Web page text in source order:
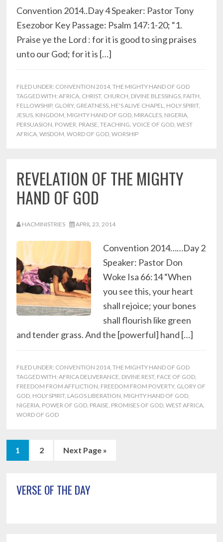
Convention 2014..Day 4 Speaker: Pastor Tony
Esezobor Key Passage: Psalm 147:1-20; “1.
Praise ye the Lord : for it is good to sing praises
unto our God; for it is […]
FILED UNDER: CONVENTION 2014,THE MIGHTY HAND OF GOD
TAGGED WITH:AFRICA, CHRIST, CHURCH, DIVINE BLESSINGS, FAITH,
FELLOWSHIP, GLORY, GREATNESS, HE'S ALIVE CHAPEL, HOLY SPIRIT,
JESUS, KINGDOM, MIGHTY HAND OF GOD, MIRACLES, NIGERIA,
PERSUASION, POWER, PRAISE,TEACHING,VOICE OF GOD,WEST
AFRICA,WISDOM,WORD OF GOD,WORSHIP
REVELATION OF THE MIGHTY
HAND OF GOD
HACMINISTRIES APRIL 23, 2014
Convention 2014……Day 2
Speaker: Pastor Don
Woke Isa 66:14 “When
you see this, your heart
shall rejoice; your bones
shall flourish like green
and tender grass. And the [powerful] hand […]
FILED UNDER: CONVENTION 2014,THE MIGHTY HAND OF GOD
TAGGED WITH:AFRICA DELIVERANCE, DIVINE REST, FACE OF GOD,
FREEDOM FROM AFFLICTION, FREEDOM FROM POVERTY, GLORY OF
GOD, HOLY SPIRIT, LAGOS LIBERATION, MIGHTY HAND OF GOD,
NIGERIA, POWER OF GOD, PRAISE, PROMISES OF GOD,WEST AFRICA,
WORD OF GOD
Page
1 Page
2
Go
Next Page »
Primary
Sidebar
VERSE OF THE DAY